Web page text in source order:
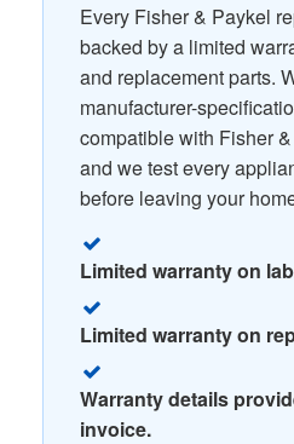
Every Fisher & Paykel
backed by a limited
and replacement parts.
manufacturer-
compatible with Fisher
and we test every
before leaving your
Limited warranty on
Limited warranty on
Warranty details
invoice.